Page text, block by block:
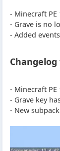
- Minecraft PE
- Grave is no
- Added
Changelog
- Minecraft PE
- Grave key
- New